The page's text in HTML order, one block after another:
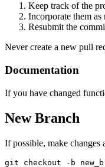
Keep track of the
Incorporate them
Resubmit the
Never create a new pull
Documentation
If you have changed
New Branch
If possible, make changes